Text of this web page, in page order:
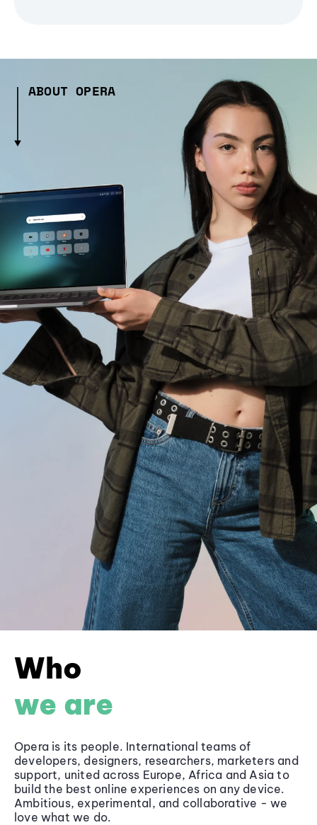
ABOUT OPERA
Who
we are
Opera is its people. International teams of
developers, designers, researchers, marketers and
support, united across Europe, Africa and Asia to
build the best online experiences on any device.
Ambitious, experimental, and collaborative - we
love what we do.